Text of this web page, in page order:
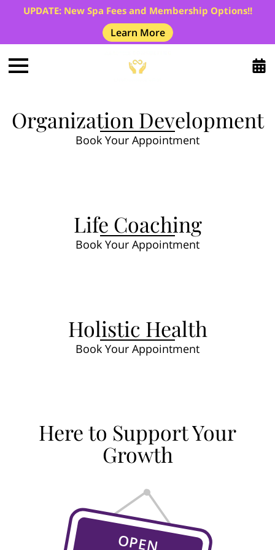
UPDATE: New Spa Fees and Membership Options!!
Learn More
Organization Development
Book Your Appointment
Life Coaching
Book Your Appointment
Holistic Health
Book Your Appointment
Here to Support Your
Growth
OPEN